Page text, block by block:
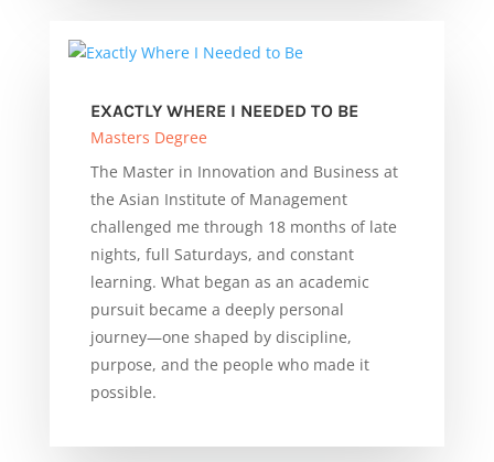
EXACTLY WHERE I NEEDED TO BE
Masters Degree
The Master in Innovation and Business at
the Asian Institute of Management
challenged me through 18 months of late
nights, full Saturdays, and constant
learning. What began as an academic
pursuit became a deeply personal
journey—one shaped by discipline,
purpose, and the people who made it
possible.